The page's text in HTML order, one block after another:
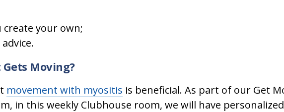
your own;
Moving?
movement with myositis is beneficial. As part of our Get
in this weekly Clubhouse room, we will have